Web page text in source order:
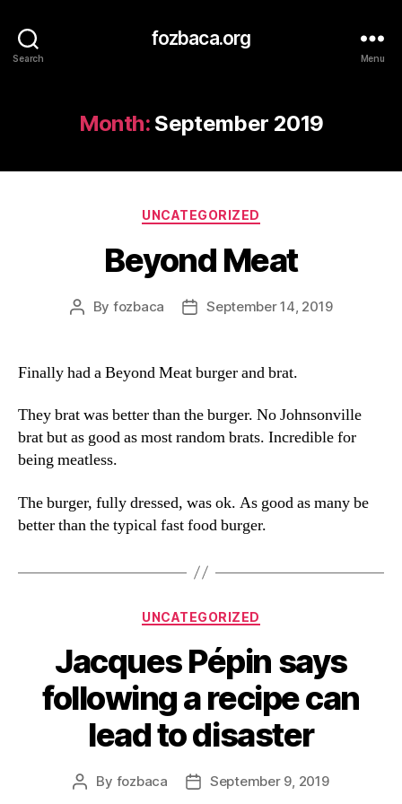
Search
fozbaca.org
Menu
Month: September 2019
Categories
UNCATEGORIZED
Beyond Meat
Post
By fozbaca
PostSeptember 14, 2019
Finally had a Beyond Meat burger and brat.
They brat was better than the burger. No Johnsonville
brat but as good as most random brats. Incredible for
being meatless.
The burger, fully dressed, was ok. As good as many be
better than the typical fast food burger.
Categories
UNCATEGORIZED
Jacques Pépin says
following a recipe can
lead to disaster
Post
By fozbaca
PostSeptember 9, 2019